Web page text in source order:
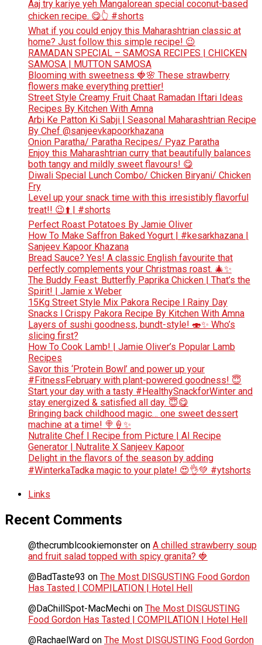
Aaj try kariye yeh Mangalorean special coconut-based
chicken recipe. 😋👆 #shorts
What if you could enjoy this Maharashtrian classic at
home? Just follow this simple recipe! 😉
RAMADAN SPECIAL – SAMOSA RECIPES | CHICKEN
SAMOSA | MUTTON SAMOSA
Blooming with sweetness 🍓🌸 These strawberry
flowers make everything prettier!
Street Style Creamy Fruit Chaat Ramadan Iftari Ideas
Recipes By Kitchen With Amna
Arbi Ke Patton Ki Sabji | Seasonal Maharashtrian Recipe
By Chef @sanjeevkapoorkhazana
Onion Paratha/ Paratha Recipes/ Pyaz Paratha
Enjoy this Maharashtrian curry that beautifully balances
both tangy and mildly sweet flavours! 😋
Diwali Special Lunch Combo/ Chicken Biryani/ Chicken
Fry
Level up your snack time with this irresistibly flavorful
treat!! 😉⬆️ | #shorts
Perfect Roast Potatoes By Jamie Oliver
How To Make Saffron Baked Yogurt | #kesarkhazana |
Sanjeev Kapoor Khazana
Bread Sauce? Yes! A classic English favourite that
perfectly complements your Christmas roast. 🎄✨
The Buddy Feast: Butterfly Paprika Chicken | That’s the
Spirit! | Jamie x Weber
15Kg Street Style Mix Pakora Recipe l Rainy Day
Snacks l Crispy Pakora Recipe By Kitchen With Amna
Layers of sushi goodness, bundt-style! 🍣✨ Who’s
slicing first?
How To Cook Lamb! | Jamie Oliver’s Popular Lamb
Recipes
Savor this ‘Protein Bowl’ and power up your
#FitnessFebruary with plant-powered goodness! 😇
Start your day with a tasty #HealthySnackforWinter and
stay energized & satisfied all day. 😇😋
Bringing back childhood magic… one sweet dessert
machine at a time! 🍭🍦✨
Nutralite Chef | Recipe from Picture | AI Recipe
Generator | Nutralite X Sanjeev Kapoor
Delight in the flavors of the season by adding
#WinterkaTadka magic to your plate! 😍👌💚 #ytshorts
Links
Recent Comments
@thecrumblcookiemonster on A chilled strawberry soup
and fruit salad topped with spicy granita? 🍓
@BadTaste93 on The Most DISGUSTING Food Gordon
Has Tasted | COMPILATION | Hotel Hell
@DaChillSpot-MacMechi on The Most DISGUSTING
Food Gordon Has Tasted | COMPILATION | Hotel Hell
@RachaelWard on The Most DISGUSTING Food Gordon